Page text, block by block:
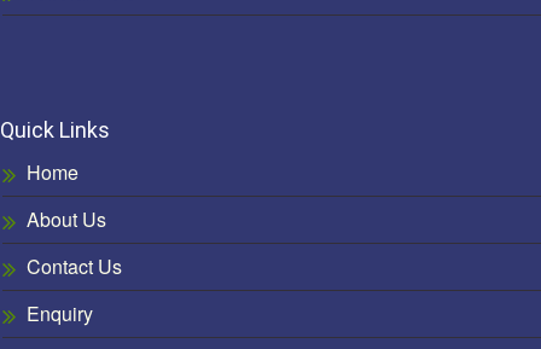
Quick Links
Home
About Us
Contact Us
Enquiry